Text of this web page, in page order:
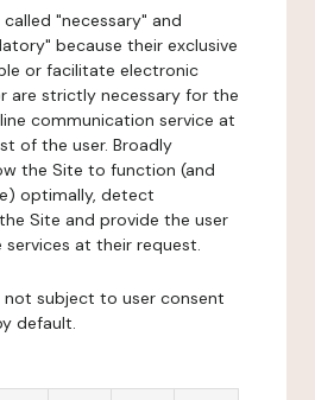
"necessary" and
because their exclusive
or facilitate electronic
are strictly necessary for the
communication service at
of the user. Broadly
the Site to function (and
optimally, detect
Site and provide the user
at their request.
not subject to user consent
default.